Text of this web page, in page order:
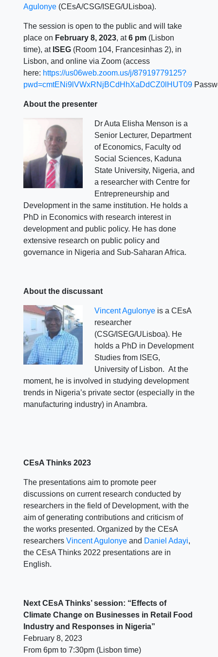
Agulonye (CEsA/CSG/ISEG/ULisboa).
The session is open to the public and will take
place on February 8, 2023, at6 pm (Lisbon
time), at ISEG (Room 104, Francesinhas 2), in
Lisbon, and online via Zoom (access
here: https://us06web.zoom.us/j/87919779125?
pwd=cmtENi9lVWxRNjBCdHhXaDdCZ0lHUT09
About the presenter
Dr Auta Elisha Menson is a
Senior Lecturer, Department
of Economics, Faculty od
Social Sciences, Kaduna
State University, Nigeria, and
a researcher with Centre for
Entrepreneurship and
Development in the same institution. He holds a
PhD in Economics with research interest in
development and public policy. He has done
extensive research on public policy and
governance in Nigeria and Sub-Saharan Africa.
About the discussant
Vincent Agulonye is a CEsA
researcher
(CSG/ISEG/ULisboa). He
holds a PhD in Development
Studies from ISEG,
University of Lisbon. At the
moment, he is involved in studying development
trends in Nigeria’s private sector (especially in the
manufacturing industry) in Anambra.
CEsA Thinks 2023
The presentations aim to promote peer
discussions on current research conducted by
researchers in the field of Development, with the
aim of generating contributions and criticism of
the works presented. Organized by the CEsA
researchers Vincent Agulonye and Daniel Adayi,
the CEsA Thinks 2022 presentations are in
English.
Next CEsA Thinks’ session: “Effects of
Climate Change on Businesses in Retail Food
Industry and Responses in Nigeria”
February 8, 2023
From 6pm to 7:30pm (Lisbon time)